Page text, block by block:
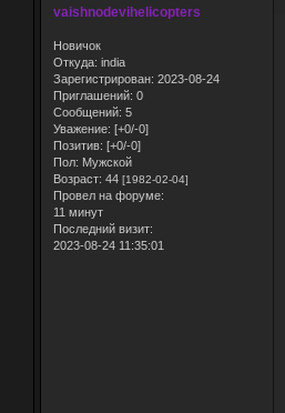
vaishnodevihelicopters
Новичок
Откуда: india
Зарегистрирован: 2023-08-24
Приглашений: 0
Сообщений: 5
Уважение: [+0/-0]
Позитив: [+0/-0]
Пол: Мужской
Возраст: 44 [1982-02-04]
Провел на форуме:
11 минут
Последний визит:
2023-08-24 11:35:01